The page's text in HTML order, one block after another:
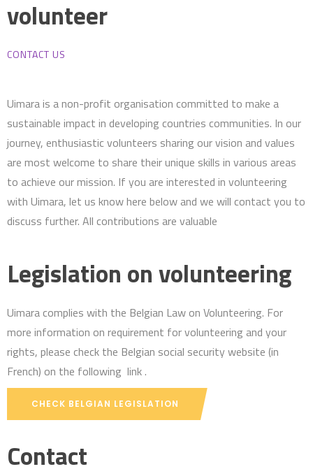
volunteer
CONTACT US
Uimara is a non-profit organisation committed to make a
sustainable impact in developing countries communities. In our
journey, enthusiastic volunteers sharing our vision and values
are most welcome to share their unique skills in various areas
to achieve our mission. If you are interested in volunteering
with Uimara, let us know here below and we will contact you to
discuss further. All contributions are valuable
Legislation on volunteering
Uimara complies with the Belgian Law on Volunteering. For
more information on requirement for volunteering and your
rights, please check the Belgian social security website (in
French) on the following link .
CHECK BELGIAN LEGISLATION
Contact